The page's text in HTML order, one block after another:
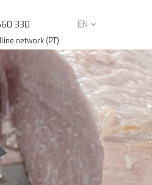
330
network (PT)
EN